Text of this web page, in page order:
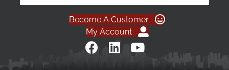
Become A Customer
My Account